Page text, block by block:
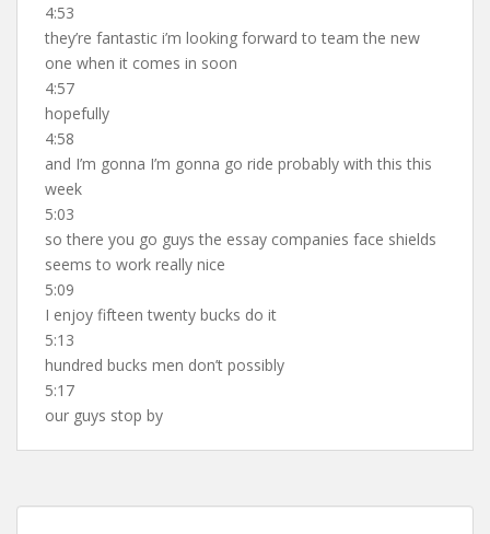
4:53
they’re fantastic i’m looking forward to team the new
one when it comes in soon
4:57
hopefully
4:58
and I’m gonna I’m gonna go ride probably with this this
week
5:03
so there you go guys the essay companies face shields
seems to work really nice
5:09
I enjoy fifteen twenty bucks do it
5:13
hundred bucks men don’t possibly
5:17
our guys stop by